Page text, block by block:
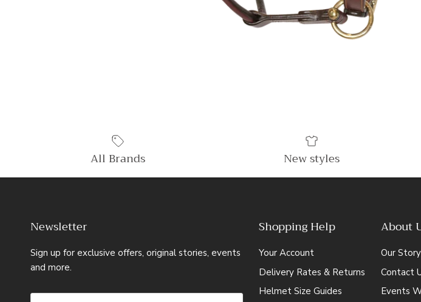
All Brands New styles
Newsletter
Sign up for exclusive offers, original stories, events
and more.
Shopping Help
Your Account
Delivery Rates & Returns
Helmet Size Guides
About
Our Story
Contact
Events